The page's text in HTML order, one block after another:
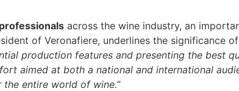
across the wine industry, an
of Veronafiere, underlines the significance
production features and presenting the best
aimed at both a national and international
entire world of wine.”